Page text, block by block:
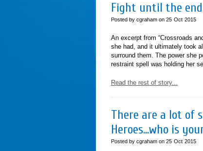
Fight until the
Posted by cgraham on 25 Oct 2015
An excerpt from “Crossroads
she had, and it ultimately took
surround them. The power she
restraint spell was holding her
Read the rest of story...
There are a lot of
Heroes…who is
Posted by cgraham on 25 Oct 2015